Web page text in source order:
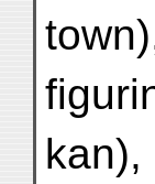
kan),